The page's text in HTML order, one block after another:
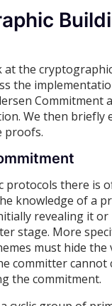
at the
the
Commitment
We then briefly
proofs.
protocols there is
knowledge of a
revealing it or
stage. More
must hide the
committer cannot
the commitment.